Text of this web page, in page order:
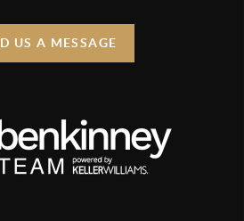
US A MESSAGE